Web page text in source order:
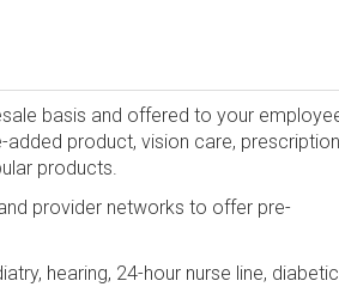
basis and offered to your
product, vision care,
products.
provider networks to offer pre-
hearing, 24-hour nurse line, diabetic